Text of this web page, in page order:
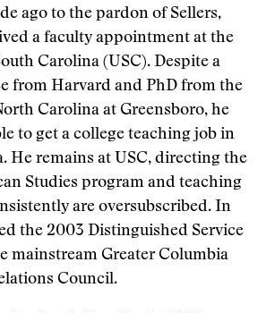
ago to the pardon of Sellers,
a faculty appointment at the
Carolina (USC). Despite a
from Harvard and PhD from the
Carolina at Greensboro, he
to get a college teaching job in
He remains at USC, directing the
Studies program and teaching
are oversubscribed. In
the 2003 Distinguished Service
mainstream Greater Columbia
Council.